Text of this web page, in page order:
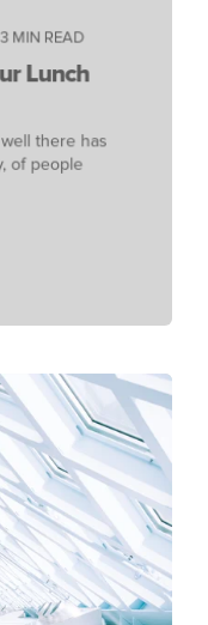
3 MIN READ
Lunch
there has
of people